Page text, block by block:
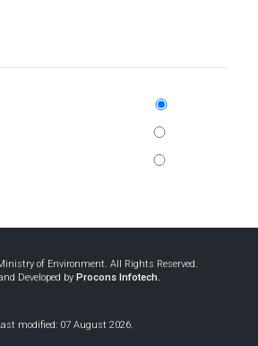
of Environment. All Rights Reserved.
Developed by Procons Infotech.
modified: 07 August 2026.